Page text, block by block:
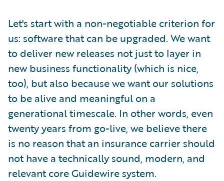
Let's start with a non-negotiable criterion for
us: software that can be upgraded. We want
to deliver new releases not just to layer in
new business functionality (which is nice,
too), but also because we want our solutions
to be alive and meaningful on a
generational timescale. In other words, even
twenty years from go-live, we believe there
is no reason that an insurance carrier should
not have a technically sound, modern, and
relevant core Guidewire system.